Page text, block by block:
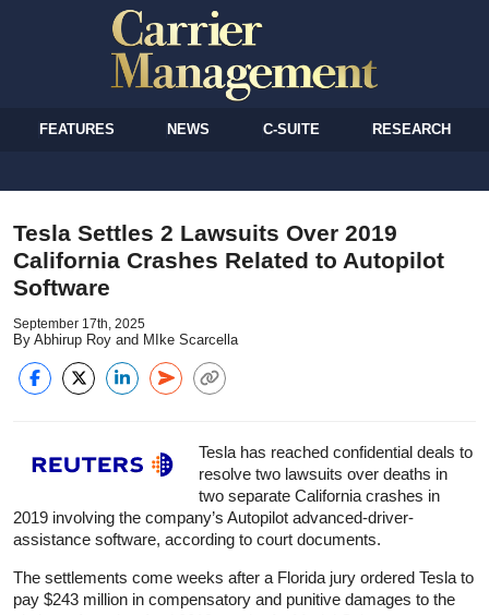
FEATURES NEWS C-SUITE RESEARCH
Tesla Settles 2 Lawsuits Over 2019
California Crashes Related to Autopilot
Software
September 17th, 2025
By Abhirup Roy and MIke Scarcella
Tesla has reached confidential deals to
resolve two lawsuits over deaths in
two separate California crashes in
2019 involving the company’s Autopilot advanced-driver-
assistance software, according to court documents.
The settlements come weeks after a Florida jury ordered Tesla to
pay $243 million in compensatory and punitive damages to the